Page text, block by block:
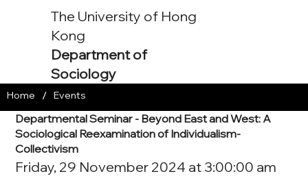
The University of Hong
Kong
Department of
Sociology
Departmental Seminar - Beyond East and West: A
Sociological Reexamination of Individualism-
Collectivism
Friday, 29 November 2024 at 3:00:00 am
Home / Events